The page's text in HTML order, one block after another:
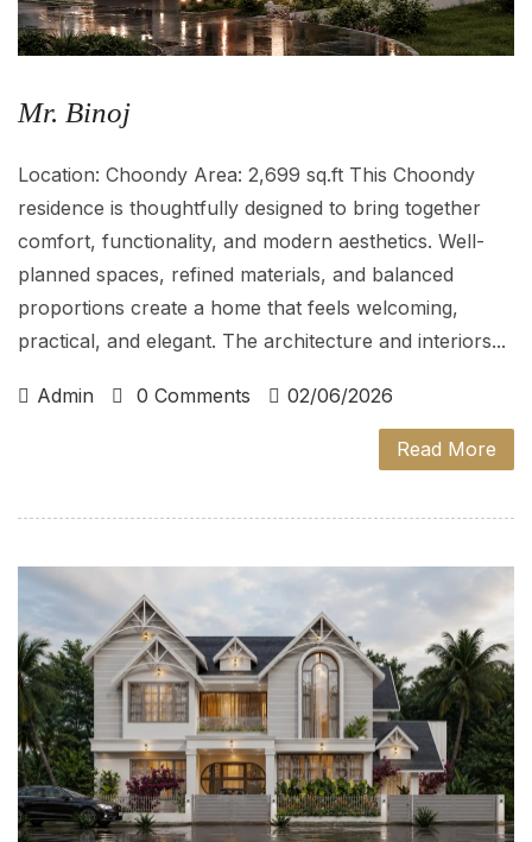
Mr. Binoj
Location: Choondy Area: 2,699 sq.ft This Choondy
residence is thoughtfully designed to bring together
comfort, functionality, and modern aesthetics. Well-
planned spaces, refined materials, and balanced
proportions create a home that feels welcoming,
practical, and elegant. The architecture and interiors...
Admin 0 Comments 02/06/2026
Read More